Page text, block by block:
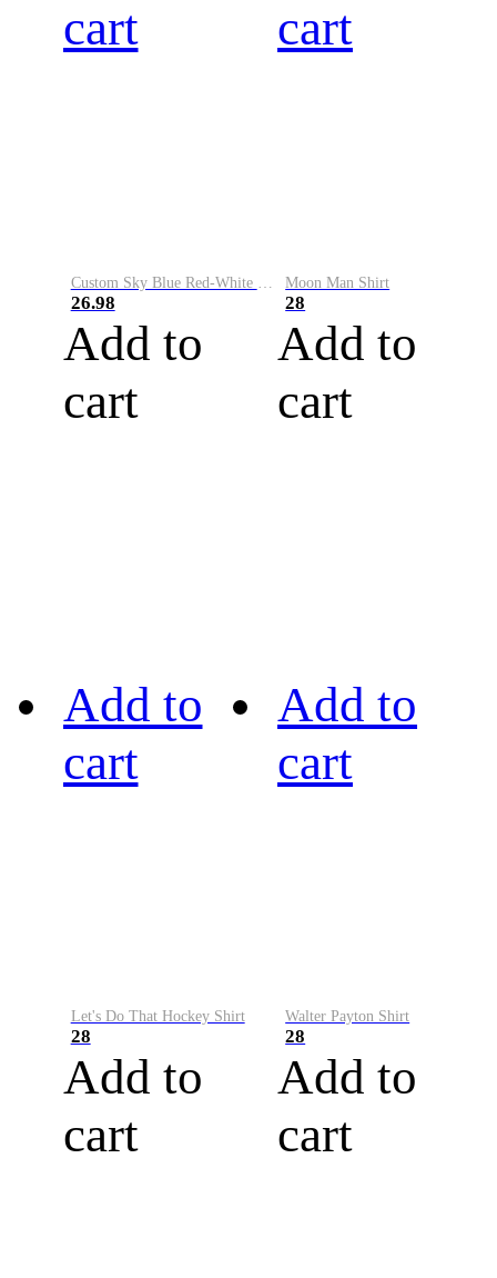
cart
26.98
Add to
cart
cart
Moon Man Shirt
28
Add to
cart
Add to
cart
Let's Do That Hockey Shirt
28
Add to
cart
Add to
cart
Walter Payton Shirt
28
Add to
cart